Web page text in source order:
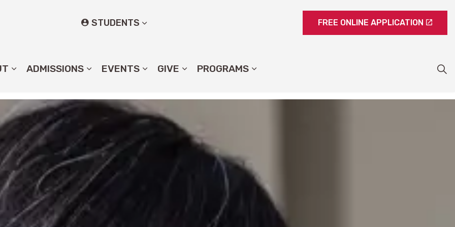
ADMISSIONS EVENTS GIVE PROGRAMS
STUDENTS FREE ONLINE APPLICATION